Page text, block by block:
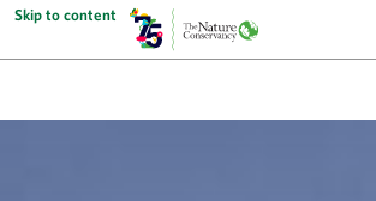
Skip to content